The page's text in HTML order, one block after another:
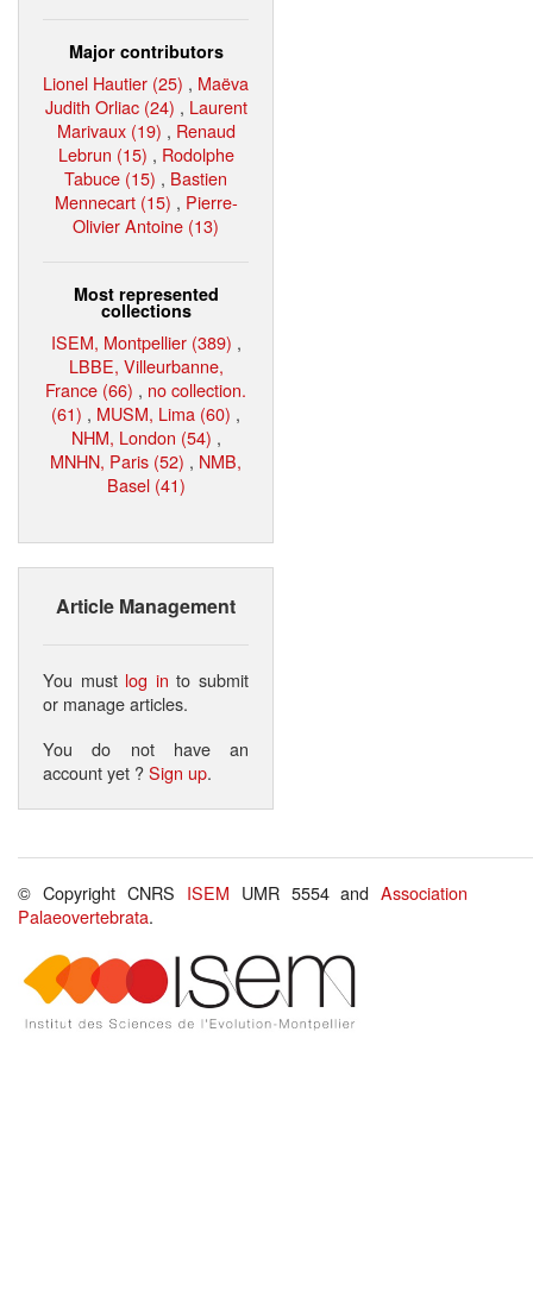
Major contributors
Lionel Hautier (25) , Maëva
Judith Orliac (24) , Laurent
Marivaux (19) , Renaud
Lebrun (15) , Rodolphe
Tabuce (15) , Bastien
Mennecart (15) , Pierre-
Olivier Antoine (13)
Most represented
collections
ISEM, Montpellier (389) ,
LBBE, Villeurbanne,
France (66) , no collection.
(61) , MUSM, Lima (60) ,
NHM, London (54) ,
MNHN, Paris (52) , NMB,
Basel (41)
Article Management
You must log in to submit
or manage articles.
You do not have an
account yet ?Sign up.
© Copyright CNRS ISEM UMR 5554 andAssociation
Palaeovertebrata.